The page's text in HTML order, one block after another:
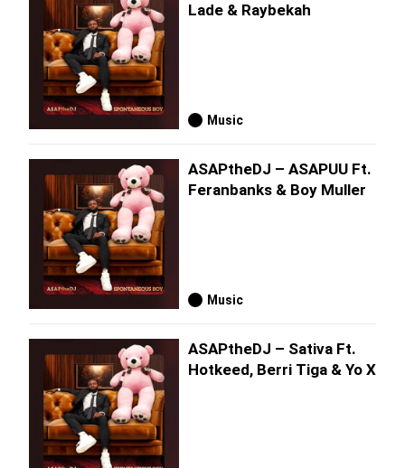
Lade & Raybekah
Music
ASAPtheDJ – ASAPUU Ft.
Feranbanks & Boy Muller
Music
ASAPtheDJ – Sativa Ft.
Hotkeed, Berri Tiga & Yo X